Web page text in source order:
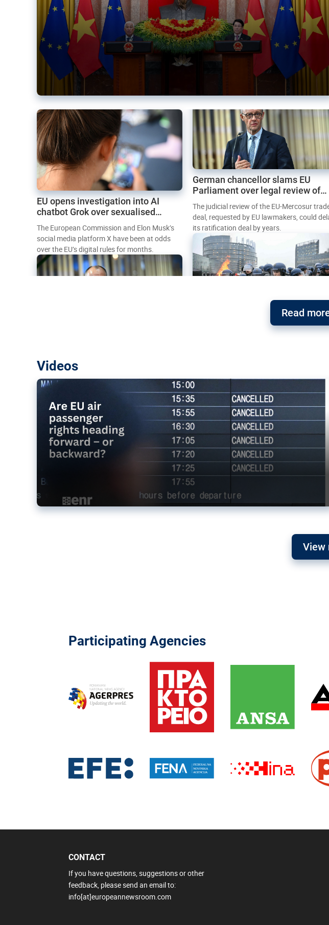
EU opens investigation into AI
chatbot Grok over sexualised
images
The European Commission and Elon Musk’s
social media platform X have been at odds
over the EU’s digital rules for months.
German chancellor slams EU
Parliament over legal review of
Mercosur trade deal
The judicial review of the EU-Mercosur
deal, requested by EU lawmakers, could
its ratification deal by years.
Read
Videos
backward?
View
Participating Agencies
CONTACT
If you have questions, suggestions or other
feedback, please send an email to:
info[at]europeannewsroom.com